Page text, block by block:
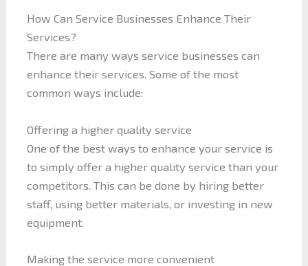
How Can Service Businesses Enhance Their
Services?
There are many ways service businesses can
enhance their services. Some of the most
common ways include:
Offering a higher quality service
One of the best ways to enhance your service is
to simply offer a higher quality service than your
competitors. This can be done by hiring better
staff, using better materials, or investing in new
equipment.
Making the service more convenient